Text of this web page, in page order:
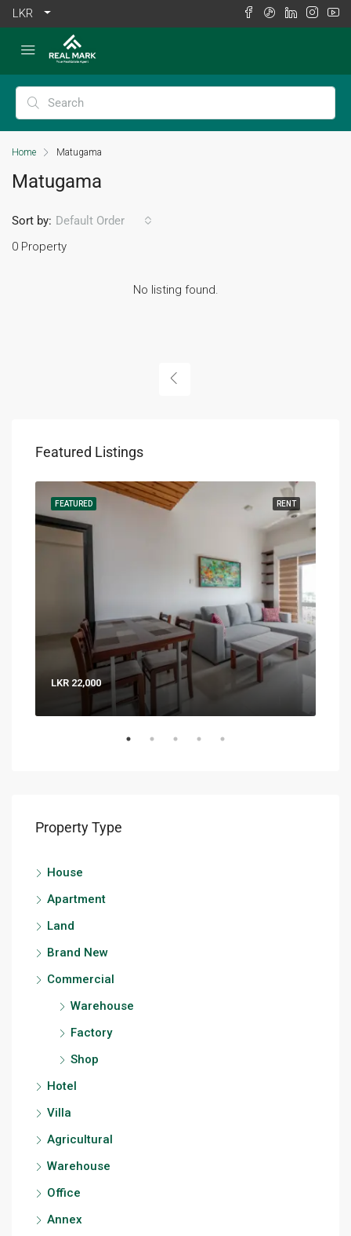
LKR
Home Matugama
Matugama
0 Property
Sort by: Default Order
No listing found.
Featured Listings
RENT
FEATURED
LKR 22,000
Property Type
House
Apartment
Land
Brand New
Commercial
Warehouse
Factory
Shop
Hotel
Villa
Agricultural
Warehouse
Office
Annex